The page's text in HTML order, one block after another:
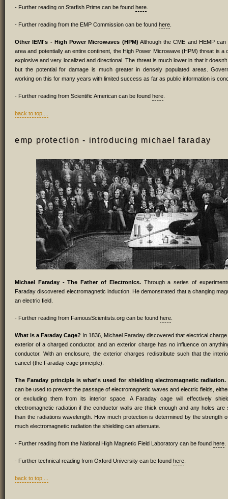
- Further reading on Starfish Prime can be found here
- Further reading from the EMP Commission can be found here
Other IEMI's - High Power Microwaves (HPM) Although the CME and HEMP
area and potentially an entire continent, the High Power Microwave (HPM) threat is a
explosive and very localized and directional. The threat is much lower in that it
but the potential for damage is much greater in densely populated areas.
working on this for many years with limited success as far as public information is
- Further reading from Scientific American can be found here
back to top ...
emp protection - introducing michael faraday
Michael Faraday - The Father of Electronics.Through a series of
Faraday discovered electromagnetic induction. He demonstrated that a changing
an electric field.
- Further reading from FamousScientists.org can be found here
What is a Faraday Cage? In 1836, Michael Faraday discovered that electrical
exterior of a charged conductor, and an exterior charge has no influence on
conductor. With an enclosure, the exterior charges redistribute such that the
cancel (the Faraday cage principle).
The Faraday principle is what's used for shielding electromagnetic radiation.
can be used to prevent the passage of electromagnetic waves and electric fields,
or excluding them from its interior space. A Faraday cage will effectively
electromagnetic radiation if the conductor walls are thick enough and any holes are
than the radiations wavelength. How much protection is determined by the strength
much electromagnetic radiation the shielding can attenuate.
- Further reading from the National High Magnetic Field Laboratory can be found here
- Further technical reading from Oxford University can be found here
back to top ...